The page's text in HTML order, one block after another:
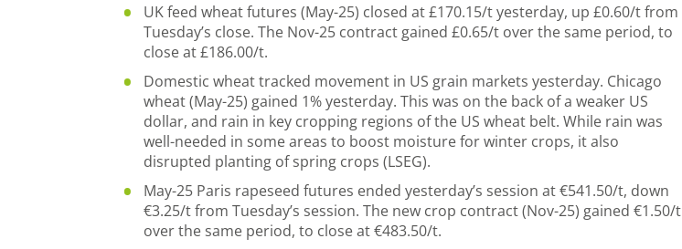
UK feed wheat futures (May-25) closed at £170.15/t yesterday, up £0.60/t from
Tuesday’s close. The Nov-25 contract gained £0.65/t over the same period, to
close at £186.00/t.
Domestic wheat tracked movement in US grain markets yesterday. Chicago
wheat (May-25) gained 1% yesterday. This was on the back of a weaker US
dollar, and rain in key cropping regions of the US wheat belt. While rain was
well-needed in some areas to boost moisture for winter crops, it also
disrupted planting of spring crops (LSEG).
May-25 Paris rapeseed futures ended yesterday’s session at €541.50/t, down
€3.25/t from Tuesday’s session. The new crop contract (Nov-25) gained €1.50/t
over the same period, to close at €483.50/t.